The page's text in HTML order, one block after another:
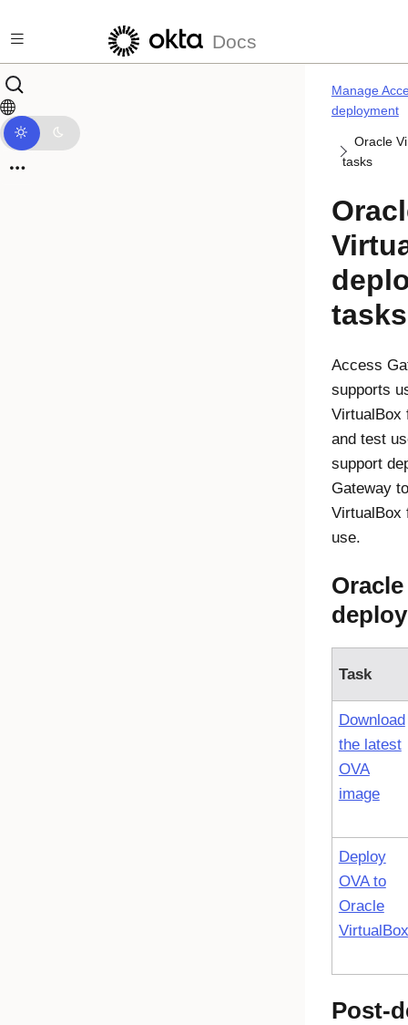
Docs
Manage
deployment
Oracle
tasks
tasks
Access
supports
VirtualBox
and test
support
Gateway
VirtualBox
use.
Task
Download
the latest
OVA
image
Deploy
OVA to
Oracle
VirtualBox
Post-